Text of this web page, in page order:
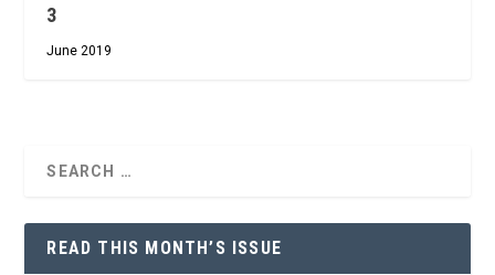
3
June 2019
READ THIS MONTH’S ISSUE